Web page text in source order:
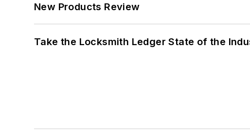
New Products Review
Take the Locksmith Ledger State of the